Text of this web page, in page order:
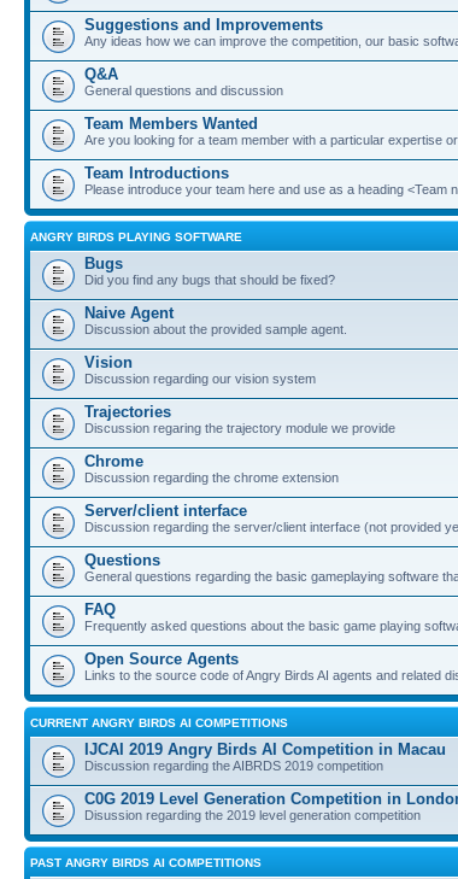
Suggestions and Improvements
Any ideas how we can improve the competition, our basic
Q&A
General questions and discussion
Team Members Wanted
Are you looking for a team member with a particular expertise
Team Introductions
Please introduce your team here and use as a heading <Team
ANGRY BIRDS PLAYING SOFTWARE
Bugs
Did you find any bugs that should be fixed?
Naive Agent
Discussion about the provided sample agent.
Vision
Discussion regarding our vision system
Trajectories
Discussion regaring the trajectory module we provide
Chrome
Discussion regarding the chrome extension
Server/client interface
Discussion regarding the server/client interface (not provided
Questions
General questions regarding the basic gameplaying software
FAQ
Frequently asked questions about the basic game playing
Open Source Agents
Links to the source code of Angry Birds AI agents and related
CURRENT ANGRY BIRDS AI COMPETITIONS
IJCAI 2019 Angry Birds AI Competition in Macau
Discussion regarding the AIBRDS 2019 competition
C0G 2019 Level Generation Competition in
Disussion regarding the 2019 level generation competition
PAST ANGRY BIRDS AI COMPETITIONS